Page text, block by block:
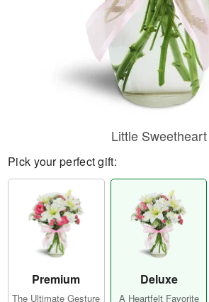
Little Sweetheart
Pick your perfect gift:
Premium
The Ultimate Gesture
Deluxe
A Heartfelt Favorite